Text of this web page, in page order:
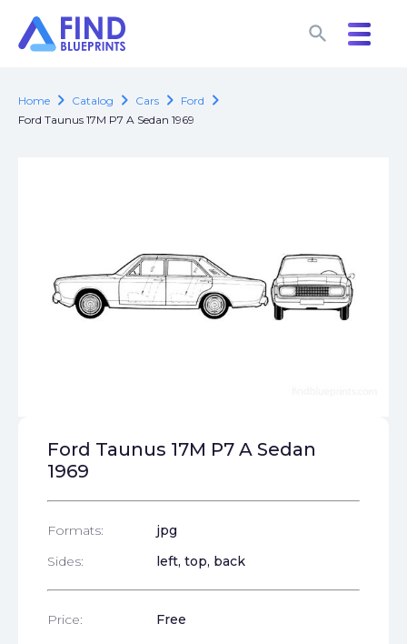
search
search
Home chevron_right Catalog chevron_right Cars chevron_right Ford chevron_right
Ford Taunus 17M P7 A Sedan 1969
Ford Taunus 17M P7 A Sedan
1969
Formats:
jpg
Sides:
left, top, back
Price: Free